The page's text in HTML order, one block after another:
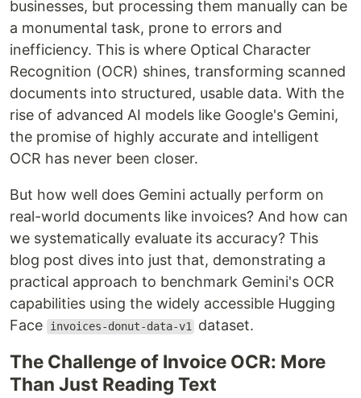
businesses, but processing them manually can be
a monumental task, prone to errors and
inefficiency. This is where Optical Character
Recognition (OCR) shines, transforming scanned
documents into structured, usable data. With the
rise of advanced AI models like Google's Gemini,
the promise of highly accurate and intelligent
OCR has never been closer.
But how well does Gemini actually perform on
real-world documents like invoices? And how can
we systematically evaluate its accuracy? This
blog post dives into just that, demonstrating a
practical approach to benchmark Gemini's OCR
capabilities using the widely accessible Hugging
Face
invoices-donut-data-v1 dataset.
The Challenge of Invoice OCR: More
Than Just Reading Text